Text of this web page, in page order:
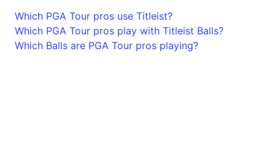
Which PGA Tour pros use Titleist?
Which PGA Tour pros play with Titleist Balls?
Which Balls are PGA Tour pros playing?